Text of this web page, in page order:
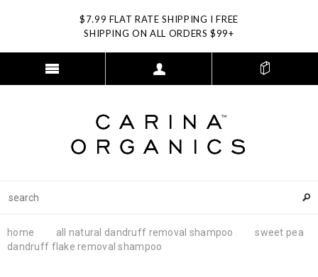
$7.99 FLAT RATE SHIPPING I FREE
SHIPPING ON ALL ORDERS $99+
home all natural dandruff removal shampoo
sweet pea
dandruff flake removal shampoo